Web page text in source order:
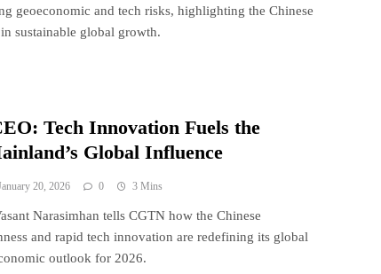
geoeconomic and tech risks, highlighting the Chinese
sustainable global growth.
Tech Innovation Fuels the
Global Influence
20, 2026 0 3 Mins
Narasimhan tells CGTN how the Chinese
and rapid tech innovation are redefining its global
outlook for 2026.